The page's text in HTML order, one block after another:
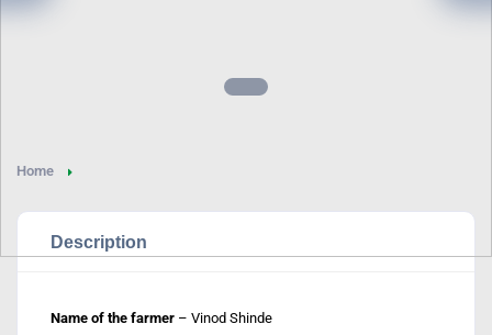
Home
Description
Name of the farmer – Vinod Shinde